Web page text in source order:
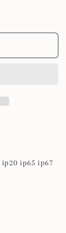
ip20 ip65 ip67